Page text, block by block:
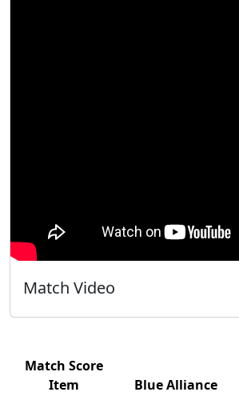
Match Video
Match Score
Item
Blue Alliance